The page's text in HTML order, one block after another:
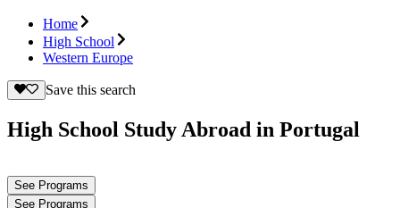
Home
High School
Western Europe
Save this search
High School Study Abroad in Portugal
See Programs
See Programs